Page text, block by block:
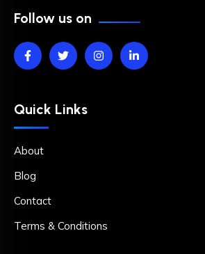
Follow us on
Quick Links
About
Blog
Contact
Terms & Conditions